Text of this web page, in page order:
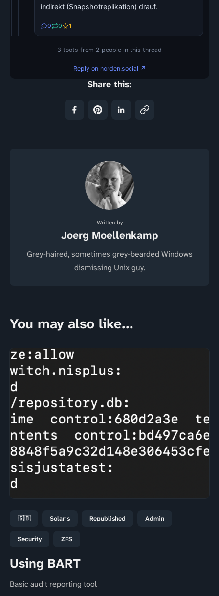
indirekt (Snapshotreplikation) drauf.
0 0 1
3 toots from 2 people in this thread
Reply on norden.social ↗
Share this:
Written by
Joerg Moellenkamp
Grey-haired, sometimes grey-bearded Windows
dismissing Unix guy.
You may also like...
🇬🇧 Solaris Republished Admin
Security ZFS
Using BART
Basic audit reporting tool